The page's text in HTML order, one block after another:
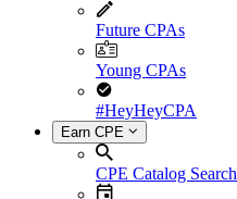
Future CPAs
Young CPAs
#HeyHeyCPA
Earn CPE
CPE Catalog Search